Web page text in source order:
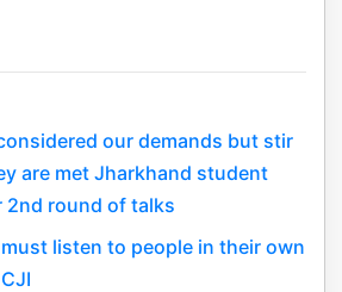
our demands but stir
are met Jharkhand student
2nd round of talks
listen to people in their own